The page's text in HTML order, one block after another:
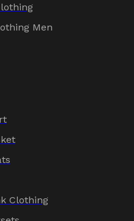
Men
Clothing